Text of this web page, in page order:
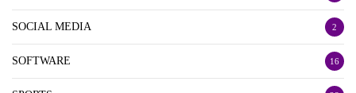
SOCIAL MEDIA 2
SOFTWARE 16